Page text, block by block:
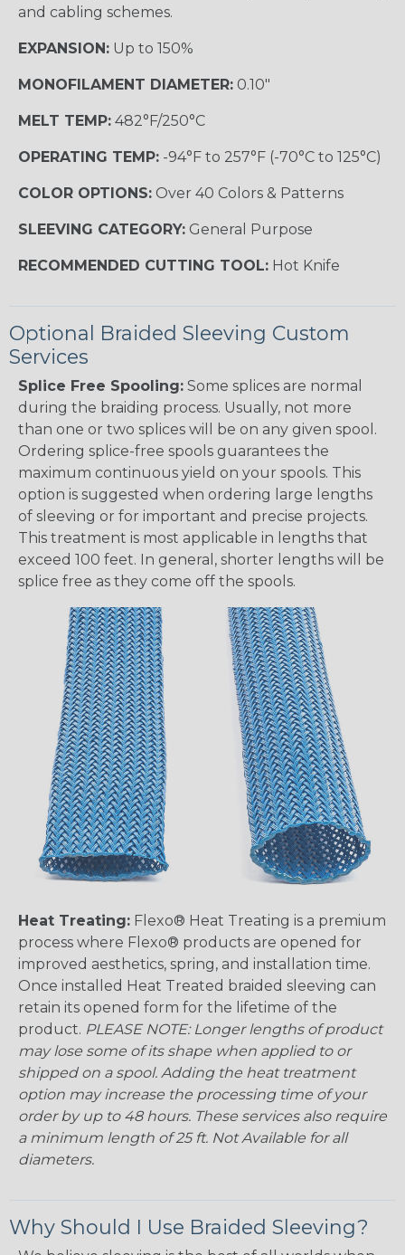
and cabling schemes.
EXPANSION: Up to 150%
MONOFILAMENT DIAMETER: 0.10"
MELT TEMP: 482°F/250°C
OPERATING TEMP: -94°F to 257°F (-70°C to 125°C)
COLOR OPTIONS: Over 40 Colors & Patterns
SLEEVING CATEGORY: General Purpose
RECOMMENDED CUTTING TOOL: Hot Knife
Optional Braided Sleeving Custom
Services
Splice Free Spooling: Some splices are normal
during the braiding process. Usually, not more
than one or two splices will be on any given spool.
Ordering splice-free spools guarantees the
maximum continuous yield on your spools. This
option is suggested when ordering large lengths
of sleeving or for important and precise projects.
This treatment is most applicable in lengths that
exceed 100 feet. In general, shorter lengths will be
splice free as they come off the spools.
Heat Treating: Flexo® Heat Treating is a premium
process where Flexo® products are opened for
improved aesthetics, spring, and installation time.
Once installed Heat Treated braided sleeving can
retain its opened form for the lifetime of the
product. PLEASE NOTE: Longer lengths of product
may lose some of its shape when applied to or
shipped on a spool. Adding the heat treatment
option may increase the processing time of your
order by up to 48 hours. These services also require
a minimum length of 25 ft. Not Available for all
diameters.
Why Should I Use Braided Sleeving?